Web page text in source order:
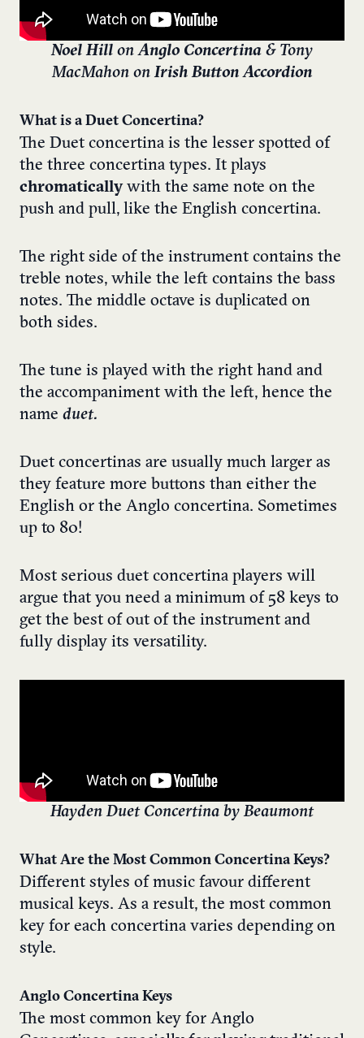
Noel Hill onAnglo Concertina & Tony
MacMahon on Irish Button Accordion
What is a Duet Concertina?
The Duet concertina is the lesser spotted of
the three concertina types. It plays
chromaticallywith the same note on the
push and pull, like the English concertina.
The right side of the instrument contains the
treble notes, while the left contains the bass
notes. The middle octave is duplicated on
both sides.
The tune is played with the right hand and
the accompaniment with the left, hence the
name duet.
Duet concertinas are usually much larger as
they feature more buttons than either the
English or the Anglo concertina. Sometimes
up to 80!
Most serious duet concertina players will
argue that you need a minimum of 58 keys to
get the best of out of the instrument and
fully display its versatility.
Hayden Duet Concertina by Beaumont
What Are the Most Common Concertina Keys?
Different styles of music favour different
musical keys. As a result, the most common
key for each concertina varies depending on
style.
Anglo Concertina Keys
The most common key for Anglo